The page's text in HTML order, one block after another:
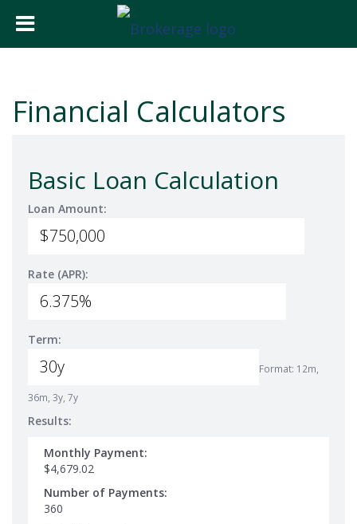
Financial Calculators
Basic Loan Calculation
Loan Amount:
Rate (APR):
Term:
Format: 12m,
36m, 3y, 7y
Results:
Monthly Payment:
$4,679.02
Number of Payments:
360